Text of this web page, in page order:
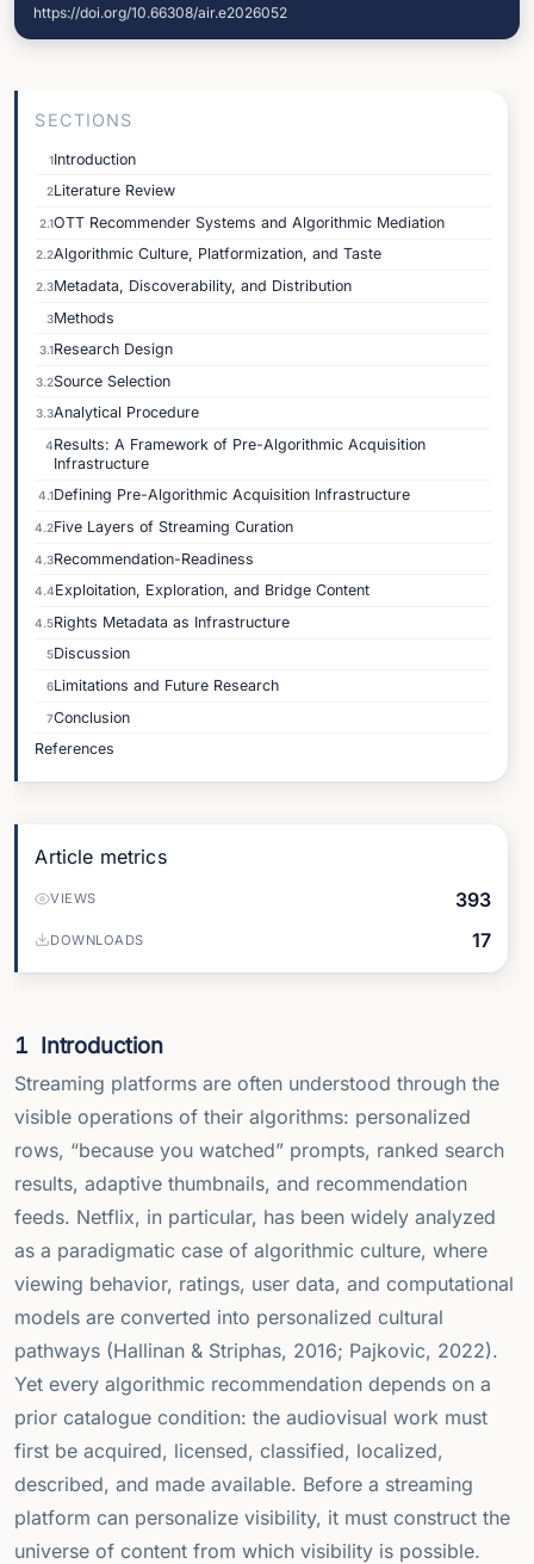
https://doi.org/10.66308/air.e2026052
SECTIONS
1Introduction
2Literature Review
2.1OTT Recommender Systems and Algorithmic Mediation
2.2Algorithmic Culture, Platformization, and Taste
2.3Metadata, Discoverability, and Distribution
3Methods
3.1Research Design
3.2Source Selection
3.3Analytical Procedure
4Results: A Framework of Pre-Algorithmic Acquisition
Infrastructure
4.1Defining Pre-Algorithmic Acquisition Infrastructure
4.2Five Layers of Streaming Curation
4.3Recommendation-Readiness
4.4Exploitation, Exploration, and Bridge Content
4.5Rights Metadata as Infrastructure
5Discussion
6Limitations and Future Research
7Conclusion
References
Article metrics
VIEWS 393
DOWNLOADS 17
1 Introduction
Streaming platforms are often understood through the
visible operations of their algorithms: personalized
rows, “because you watched” prompts, ranked search
results, adaptive thumbnails, and recommendation
feeds. Netflix, in particular, has been widely analyzed
as a paradigmatic case of algorithmic culture, where
viewing behavior, ratings, user data, and computational
models are converted into personalized cultural
pathways (Hallinan & Striphas, 2016; Pajkovic, 2022).
Yet every algorithmic recommendation depends on a
prior catalogue condition: the audiovisual work must
first be acquired, licensed, classified, localized,
described, and made available. Before a streaming
platform can personalize visibility, it must construct the
universe of content from which visibility is possible.